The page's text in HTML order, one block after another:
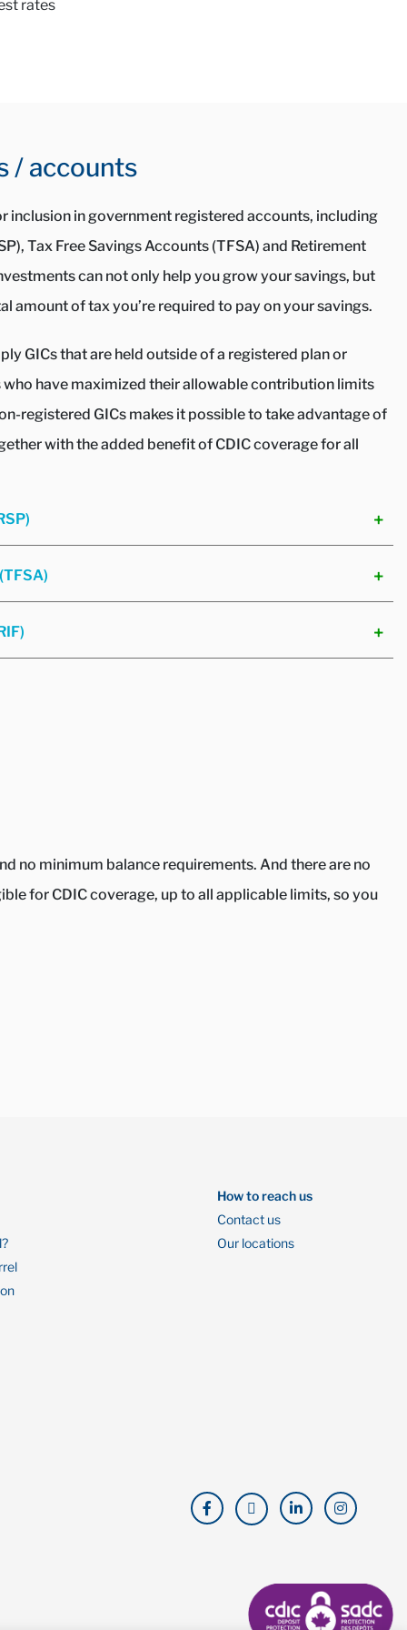
rates
/ accounts
inclusion in government registered accounts, including
Tax Free Savings Accounts (TFSA) and Retirement
can not only help you grow your savings, but
amount of tax you’re required to pay on your savings.
GICs that are held outside of a registered plan or
have maximized their allowable contribution limits
registered GICs makes it possible to take advantage of
with the added benefit of CDIC coverage for all
no minimum balance requirements. And there are no
for CDIC coverage, up to all applicable limits, so you
How to reach us
Contact us
Our locations